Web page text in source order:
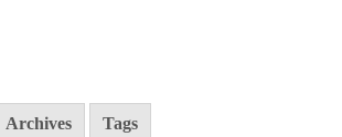
Archives Tags